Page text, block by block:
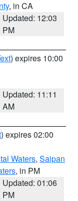
, in CA
Updated: 12:03
PM
) expires 10:00
Updated: 11:11
AM
) expires 02:00
Waters, Saipan
, in PM
Updated: 01:06
PM